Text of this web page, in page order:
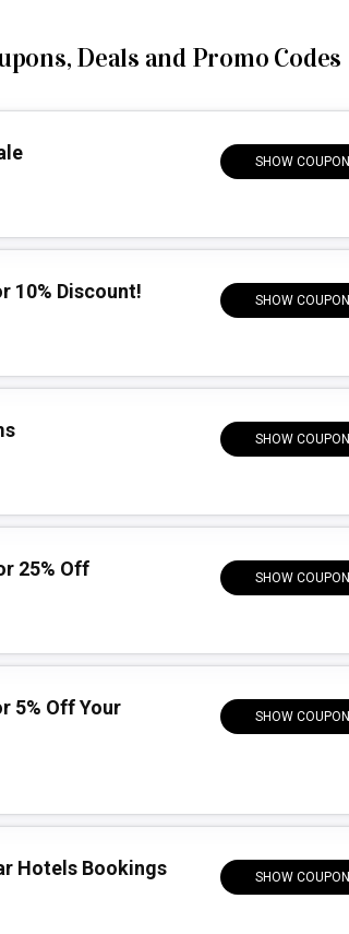
Deals and Promo Codes
SHOW COUPON
10% Discount! SHOW COUPON
SHOW COUPON
25% Off SHOW COUPON
5% Off Your
SHOW COUPON
Hotels Bookings
SHOW COUPON